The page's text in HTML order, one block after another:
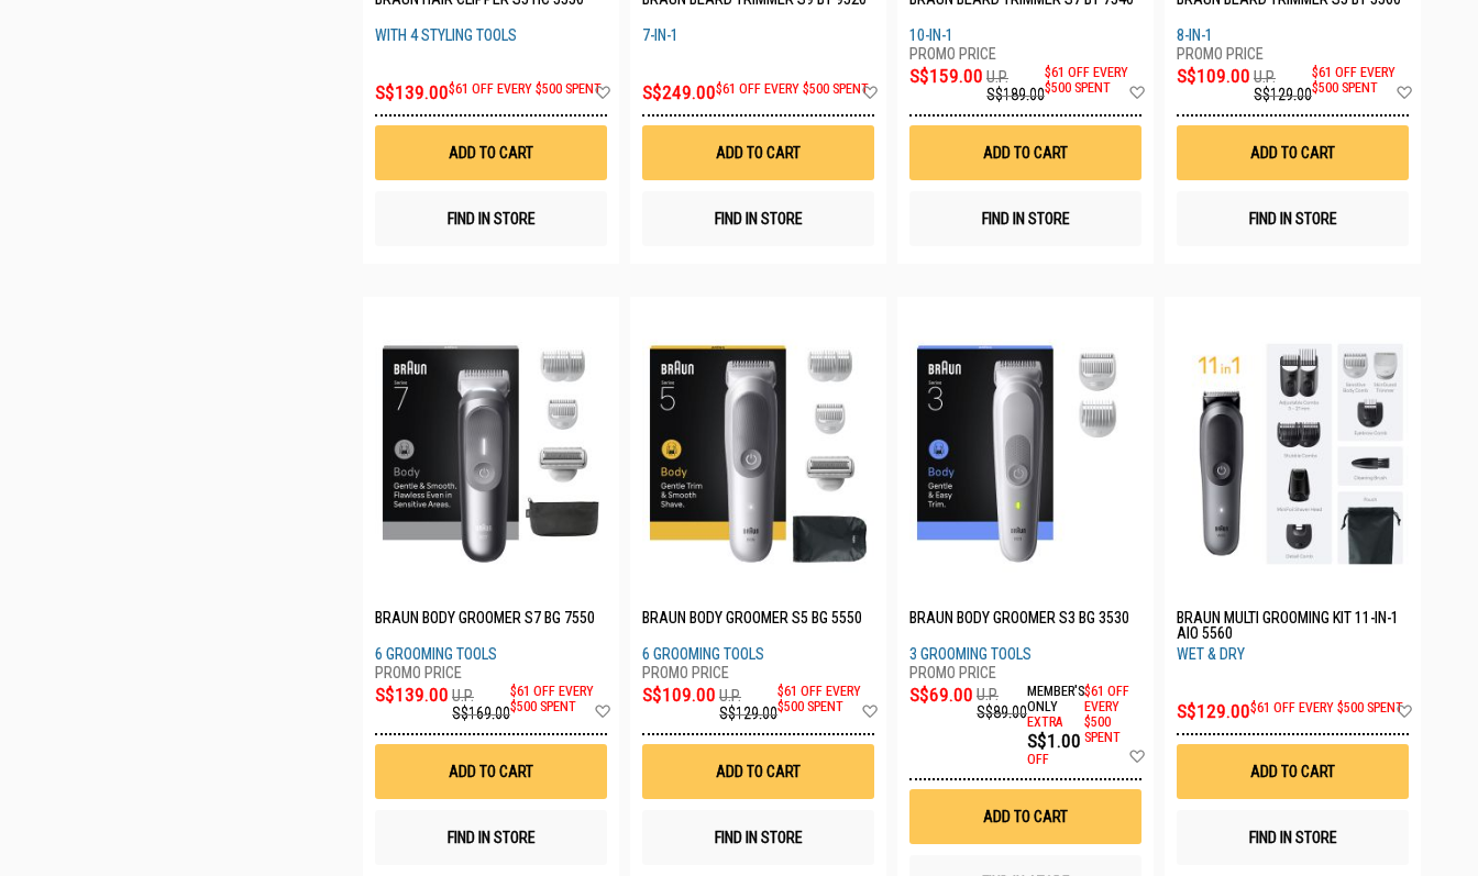
WITH 4 STYLING TOOLS
S$139.00$61 OFF EVERY $500 SPENT
Wish
ADD TO CART
FIND IN STORE
7-IN-1
S$249.00$61 OFF EVERY $500 SPENT
Wish
ADD TO CART
FIND IN STORE
10-IN-1
S$159.00 U.P.
S$189.00
$61 OFF EVERY
$500 SPENT
Wish
ADD TO CART
FIND IN STORE
8-IN-1
S$109.00 U.P.
S$129.00
$61 OFF EVERY
$500 SPENT
ADD TO CART
FIND IN STORE
BRAUN BODY GROOMER S7 BG 7550
6 GROOMING TOOLS
S$139.00 U.P.
S$169.00
$61 OFF EVERY
$500 SPENT
Wish
ADD TO CART
FIND IN STORE
BRAUN BODY GROOMER S5 BG 5550
6 GROOMING TOOLS
S$109.00 U.P.
S$129.00
$61 OFF EVERY
$500 SPENT
ADD TO CART
FIND IN STORE
BRAUN BODY GROOMER S3 BG 3530
3 GROOMING TOOLS
S$69.00 U.P.
S$89.00
MEMBER'S
ONLY
EXTRA
S$1.00
OFF
$61 OFF
EVERY
$500
SPENT
ADD TO CART
BRAUN MULTI GROOMING KIT 11-IN-1
AIO 5560
WET & DRY
S$129.00$61 OFF EVERY $500 SPENT
ADD TO CART
FIND IN STORE